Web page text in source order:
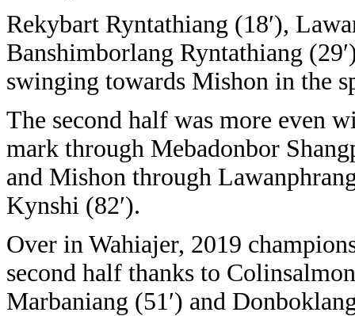
Rekybart Ryntathiang (18′),
Banshimborlang Ryntathiang
swinging towards Mishon in the
The second half was more even
mark through Mebadonbor
and Mishon through
Kynshi (82′).
Over in Wahiajer, 2019
second half thanks to
Marbaniang (51′) and